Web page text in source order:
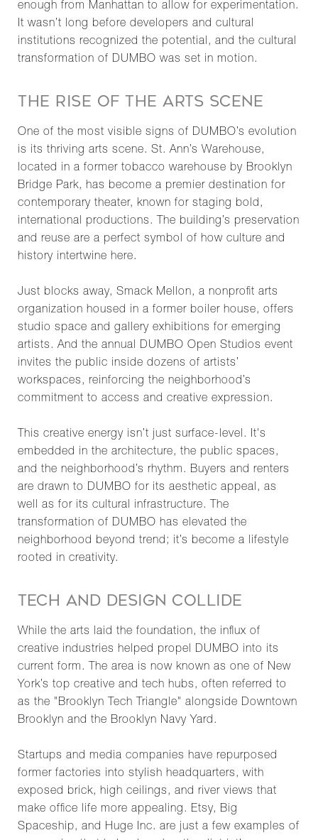
enough from Manhattan to allow for experimentation.
It wasn’t long before developers and cultural
institutions recognized the potential, and the cultural
transformation of DUMBO was set in motion.
THE RISE OF THE ARTS SCENE
One of the most visible signs of DUMBO’s evolution
is its thriving arts scene. St. Ann’s Warehouse,
located in a former tobacco warehouse by Brooklyn
Bridge Park, has become a premier destination for
contemporary theater, known for staging bold,
international productions. The building’s preservation
and reuse are a perfect symbol of how culture and
history intertwine here.
Just blocks away, Smack Mellon, a nonprofit arts
organization housed in a former boiler house, offers
studio space and gallery exhibitions for emerging
artists. And the annual DUMBO Open Studios event
invites the public inside dozens of artists’
workspaces, reinforcing the neighborhood’s
commitment to access and creative expression.
This creative energy isn’t just surface-level. It's
embedded in the architecture, the public spaces,
and the neighborhood’s rhythm. Buyers and renters
are drawn to DUMBO for its aesthetic appeal, as
well as for its cultural infrastructure. The
transformation of DUMBO has elevated the
neighborhood beyond trend; it’s become a lifestyle
rooted in creativity.
TECH AND DESIGN COLLIDE
While the arts laid the foundation, the influx of
creative industries helped propel DUMBO into its
current form. The area is now known as one of New
York’s top creative and tech hubs, often referred to
as the "Brooklyn Tech Triangle" alongside Downtown
Brooklyn and the Brooklyn Navy Yard.
Startups and media companies have repurposed
former factories into stylish headquarters, with
exposed brick, high ceilings, and river views that
make office life more appealing. Etsy, Big
Spaceship, and Huge Inc. are just a few examples of